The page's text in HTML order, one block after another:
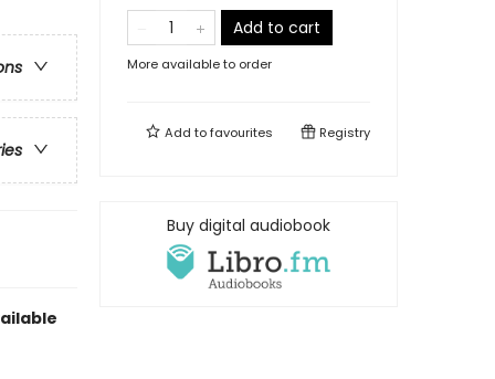
Add to cart
More available to order
Add tofavourites Registry
Buy digital audiobook